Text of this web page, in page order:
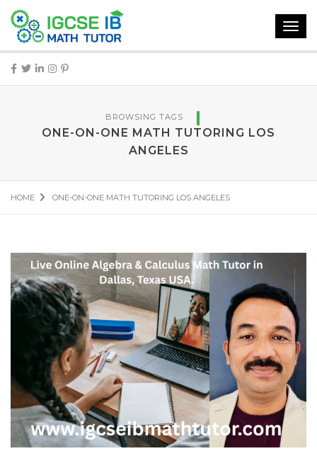
BROWSING TAGS
ONE-ON-ONE MATH TUTORING LOS
ANGELES
HOME ONE-ON-ONE MATH TUTORING LOS ANGELES